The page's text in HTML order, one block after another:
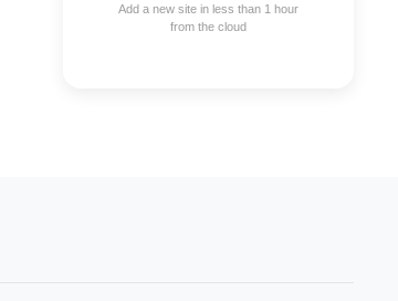
Add a new site in less than 1 hour
from the cloud